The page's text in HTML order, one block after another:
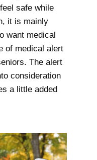
safe while
it is mainly
want medical
of medical alert
The alert
consideration
a little added